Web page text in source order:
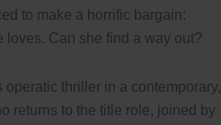
to make a horrific bargain:
loves. Can she find a way out?
operatic thriller in a contemporary,
returns to the title role, joined by